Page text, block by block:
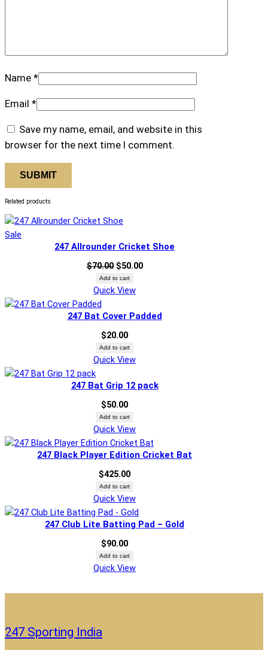
Name *
Email *
Save my name, email, and website in this
browser for the next time I comment.
Related products
Sale
247 Allrounder Cricket Shoe
$70.00 Original
price
was:
$50.00Current
Add to cart
Quick View
247 Bat Cover Padded
$20.00
Add to cart
Quick View
247 Bat Grip 12 pack
$50.00
Add to cart
Quick View
247 Black Player Edition Cricket Bat
$425.00
Add to cart
Quick View
247 Club Lite Batting Pad – Gold
$90.00
Add to cart
Quick View
247 Sporting India